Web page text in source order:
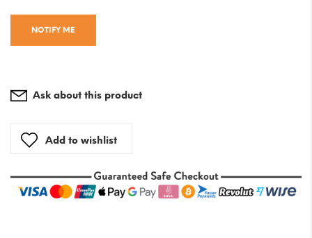
NOTIFY ME
Ask about this product
Add to wishlist